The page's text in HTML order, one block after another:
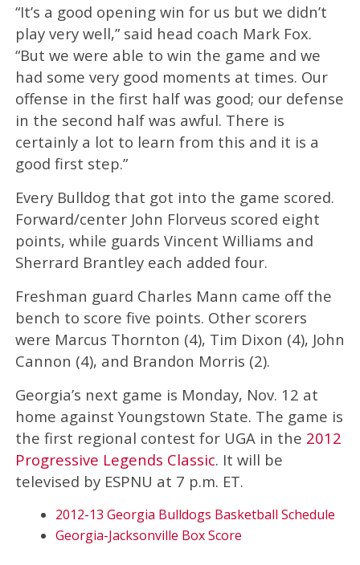
“It’s a good opening win for us but we didn’t
play very well,” said head coach Mark Fox.
“But we were able to win the game and we
had some very good moments at times. Our
offense in the first half was good; our defense
in the second half was awful. There is
certainly a lot to learn from this and it is a
good first step.”
Every Bulldog that got into the game scored.
Forward/center John Florveus scored eight
points, while guards Vincent Williams and
Sherrard Brantley each added four.
Freshman guard Charles Mann came off the
bench to score five points. Other scorers
were Marcus Thornton (4), Tim Dixon (4), John
Cannon (4), and Brandon Morris (2).
Georgia’s next game is Monday, Nov. 12 at
home against Youngstown State. The game is
the first regional contest for UGA in the 2012
Progressive Legends Classic. It will be
televised by ESPNU at 7 p.m. ET.
2012-13 Georgia Bulldogs Basketball Schedule
Georgia-Jacksonville Box Score